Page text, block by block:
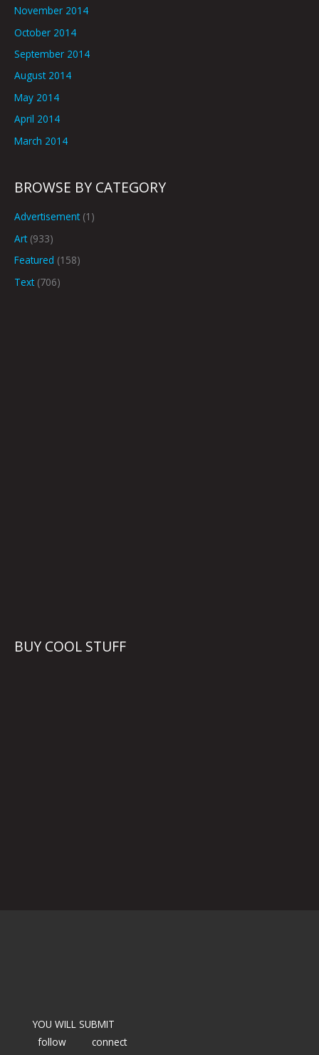
November 2014
October 2014
September 2014
August 2014
May 2014
April 2014
March 2014
BROWSE BY CATEGORY
Advertisement(1)
Art(933)
Featured (158)
Text(706)
BUY COOL STUFF
YOU WILL SUBMIT
follow
connect